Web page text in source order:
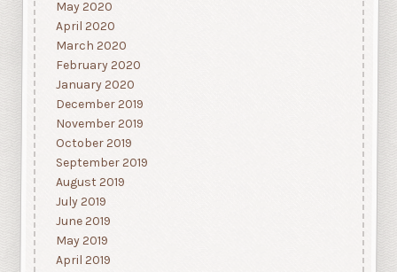
May 2020
April 2020
March 2020
February 2020
January 2020
December 2019
November 2019
October 2019
September 2019
August 2019
July 2019
June 2019
May 2019
April 2019